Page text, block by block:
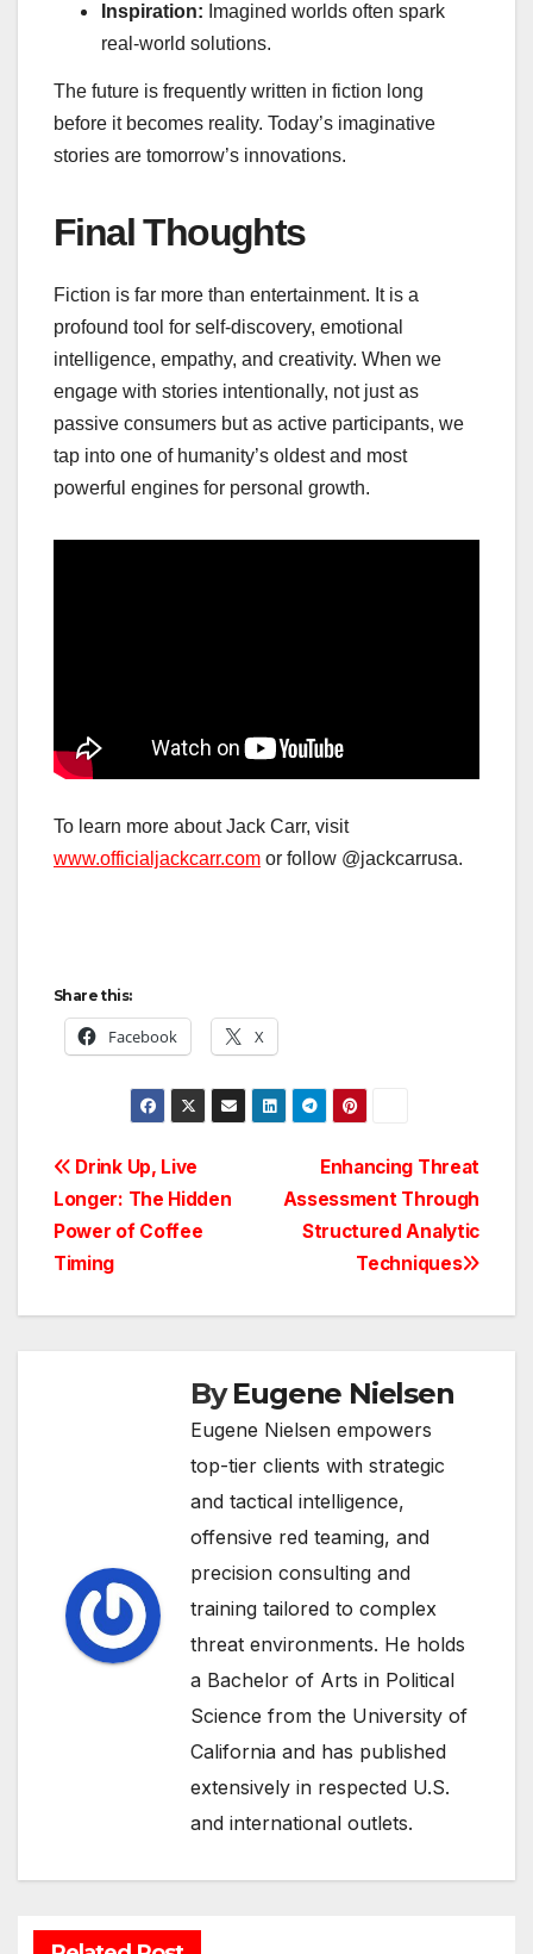
Inspiration: Imagined worlds often spark
real‑world solutions.
The future is frequently written in fiction long
before it becomes reality. Today’s imaginative
stories are tomorrow’s innovations.
Final Thoughts
Fiction is far more than entertainment. It is a
profound tool for self‑discovery, emotional
intelligence, empathy, and creativity. When we
engage with stories intentionally, not just as
passive consumers but as active participants, we
tap into one of humanity’s oldest and most
powerful engines for personal growth.
To learn more about Jack Carr, visit
www.officialjackcarr.com or follow @jackcarrusa.
Share this:
Facebook X
Post
navigation
Enhancing Threat
Assessment Through
Structured Analytic
Techniques
Drink Up, Live
Longer: The Hidden
Power of Coffee
Timing
ByEugene Nielsen
Eugene Nielsen empowers
top-tier clients with strategic
and tactical intelligence,
offensive red teaming, and
precision consulting and
training tailored to complex
threat environments. He holds
a Bachelor of Arts in Political
Science from the University of
California and has published
extensively in respected U.S.
and international outlets.